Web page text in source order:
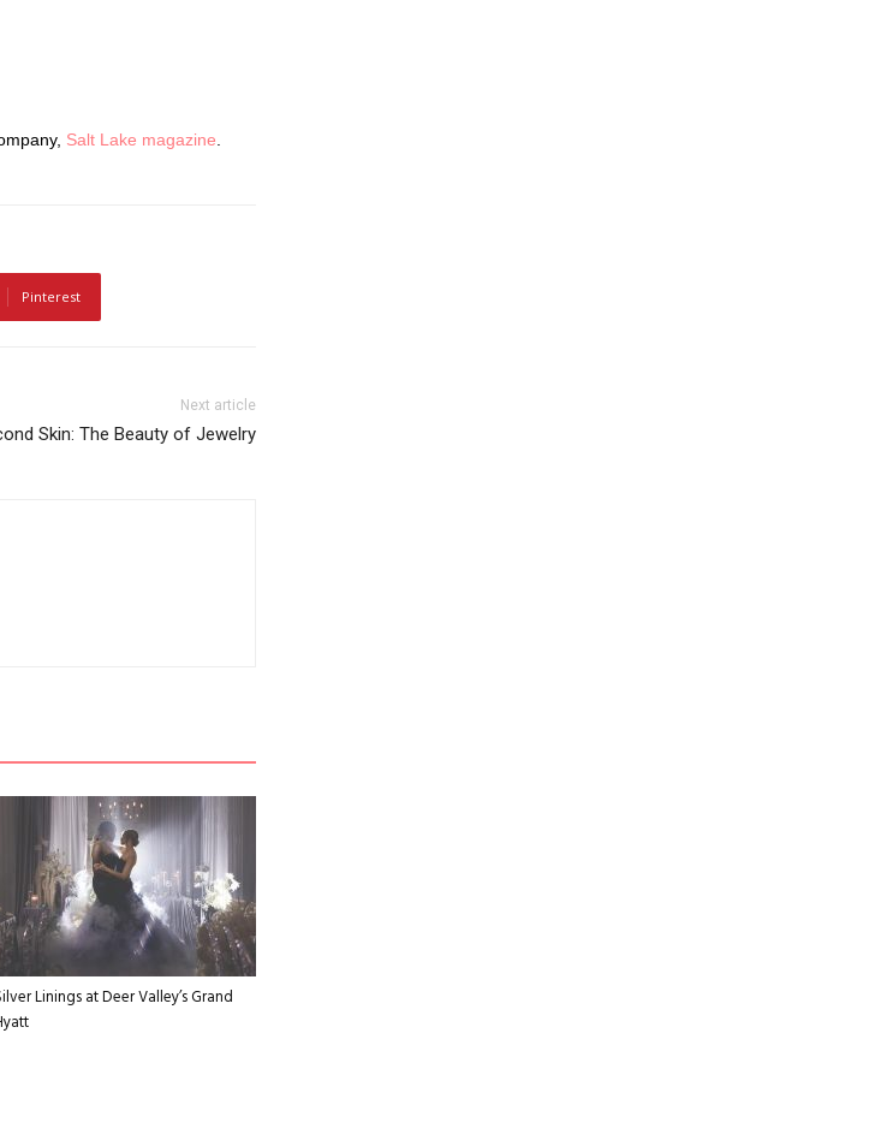
Salt Lake magazine
Pinterest
Next article
Skin: The Beauty of Jewelry
Linings at Deer Valley’s Grand